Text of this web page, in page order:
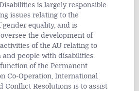
is largely responsible
issues relating to the
equality, and is
the development of
of the AU relating to
and people with disabilities.
of the Permanent
Co-Operation, International
Conflict Resolutions is to assist